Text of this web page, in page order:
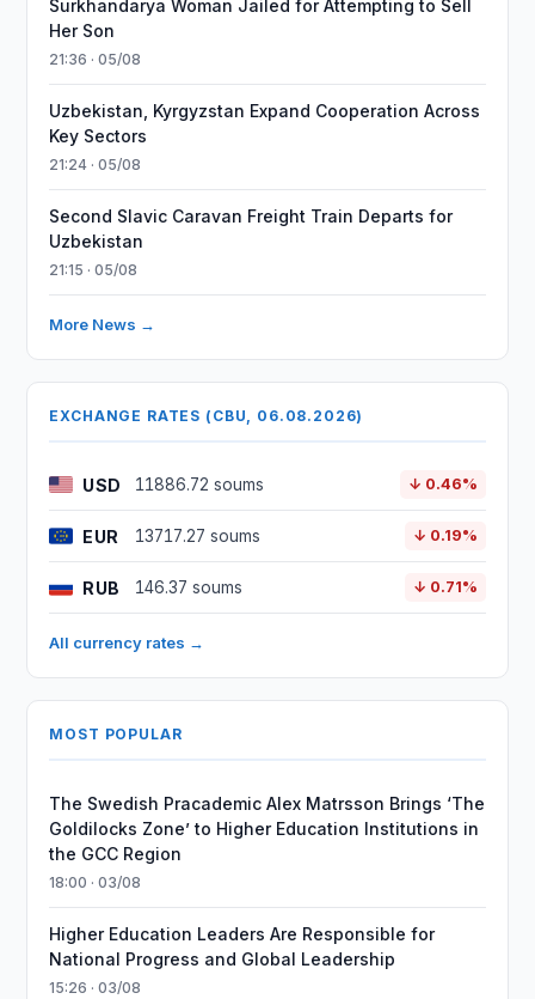
Surkhandarya Woman Jailed for Attempting to Sell
Her Son
21:36 · 05/08
Uzbekistan, Kyrgyzstan Expand Cooperation Across
Key Sectors
21:24 · 05/08
Second Slavic Caravan Freight Train Departs for
Uzbekistan
21:15 · 05/08
More News →
EXCHANGE RATES (CBU, 06.08.2026)
USD 11886.72 soums ↓ 0.46%
EUR 13717.27 soums ↓ 0.19%
RUB 146.37 soums ↓ 0.71%
All currency rates →
MOST POPULAR
The Swedish Pracademic Alex Matrsson Brings ‘The
Goldilocks Zone’ to Higher Education Institutions in
the GCC Region
18:00 · 03/08
Higher Education Leaders Are Responsible for
National Progress and Global Leadership
15:26 · 03/08